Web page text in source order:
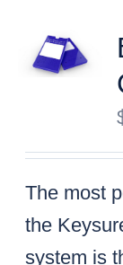
The most
the
system is